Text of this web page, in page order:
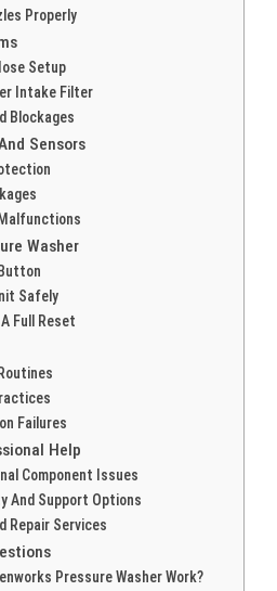
Properly
Setup
Intake Filter
Blockages
Sensors
Washer
Safely
Full Reset
Failures
Help
Component Issues
And Support Options
Repair Services
Pressure Washer Work?